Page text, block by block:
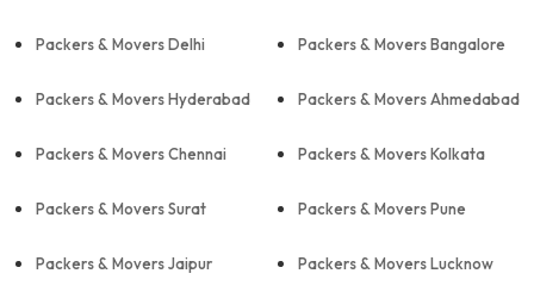
Packers & Movers Delhi Packers & Movers Bangalore
Packers & Movers Hyderabad Packers & Movers Ahmedabad
Packers & Movers Chennai Packers & Movers Kolkata
Packers & Movers Surat Packers & Movers Pune
Packers & Movers Jaipur Packers & Movers Lucknow